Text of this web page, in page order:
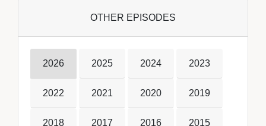
OTHER EPISODES
2026 2025 2024 2023
2022 2021 2020 2019
2018 2017 2016 2015